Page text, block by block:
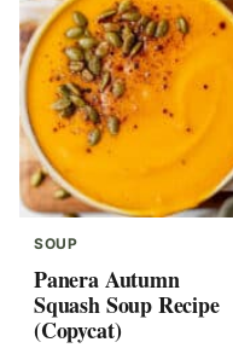
SOUP
Panera Autumn
Squash Soup Recipe
(Copycat)